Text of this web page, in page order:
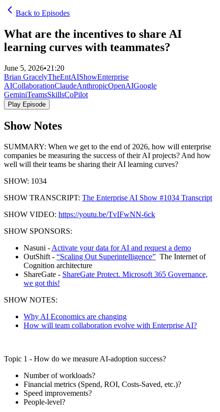
Back to Episodes
What are the incentives to share AI
learning curves with teammates?
June 5, 2026•21:20
Brian GracelyTheEntAIShowEnterprise
AICollaborationClaudeAnthropicOpenAIGoogle
GeminiTeamsSkillsCoPilot
Play Episode
Show Notes
SUMMARY: When we get to the end of 2026, how will enterprise
companies be measuring the success of their AI projects? And how
well will their teams be sharing their AI learning curves?
SHOW: 1034
SHOW TRANSCRIPT: The Enterprise AI Show #1034 Transcript
SHOW VIDEO: https://youtu.be/TvIFwNN-6ck
SHOW SPONSORS:
Nasuni - Activate your data for AI and request a demo
OutShift - “Scaling Out Superintelligence” The Internet of
Cognition architecture
ShareGate - ShareGate Protect. Microsoft 365 Governance,
we got this!
SHOW NOTES:
Why AI Economics are changing
How will team collaboration evolve with Enterprise AI?
Topic 1 - How do we measure AI-adoption success?
Number of workloads?
Financial metrics (Spend, ROI, Costs-Saved, etc.)?
Speed improvements?
People-level?